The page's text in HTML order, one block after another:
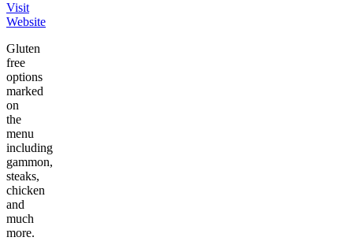
Visit
Website
Gluten
free
options
marked
on
the
menu
including
gammon,
steaks,
chicken
and
much
more.